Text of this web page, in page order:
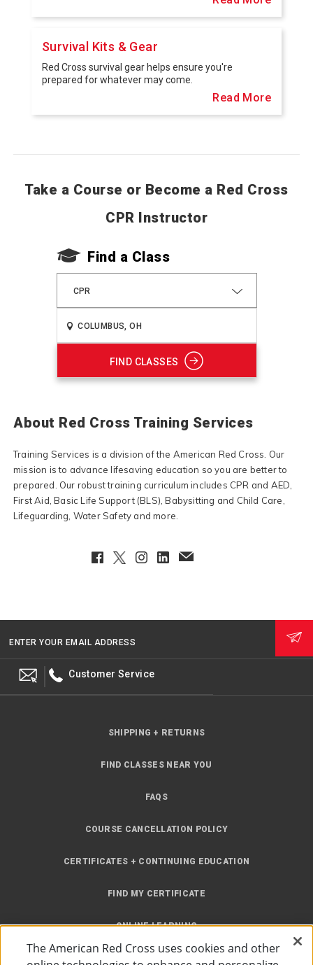
Survival Kits & Gear
Red Cross survival gear helps ensure you're
prepared for whatever may come.
Read More
Take a Course or Become a Red Cross
CPR Instructor
Find a Class
CPR
FIND CLASSES
About Red Cross Training Services
Training Services is a division of the American Red Cross. Our
mission is to advance lifesaving education so you are better to
prepared. Our robust training curriculum includes CPR and AED,
First Aid, Basic Life Support (BLS), Babysitting and Child Care,
Lifeguarding, Water Safety and more.
Facebook
TwitterInstagram
LinkedInEmailClient
ENTER YOUR EMAIL ADDRESS
Customer Service
SHIPPING + RETURNS
FIND CLASSES NEAR YOU
FAQS
COURSE CANCELLATION POLICY
CERTIFICATES + CONTINUING EDUCATION
FIND MY CERTIFICATE
ONLINE LEARNING
INSTRUCTOR RESOURCES
The American Red Cross uses cookies and other